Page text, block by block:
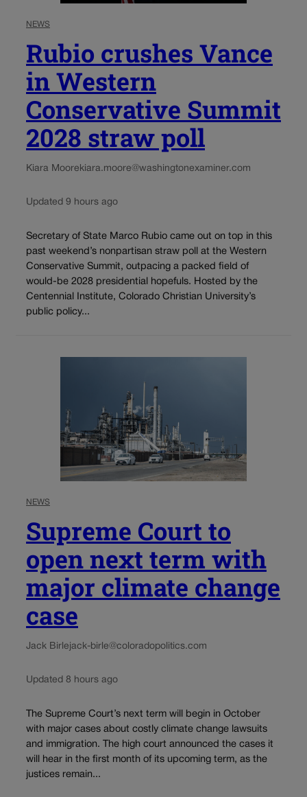
NEWS
Rubio crushes Vance
in Western
Conservative Summit
2028 straw poll
Kiara Moore kiara.moore@washingtonexaminer.com
Updated 9 hours ago
Secretary of State Marco Rubio came out on top in this
past weekend’s nonpartisan straw poll at the Western
Conservative Summit, outpacing a packed field of
would-be 2028 presidential hopefuls. Hosted by the
Centennial Institute, Colorado Christian University’s
public policy...
NEWS
Supreme Court to
open next term with
major climate change
case
Jack Birlejack-birle@coloradopolitics.com
Updated 8 hours ago
The Supreme Court’s next term will begin in October
with major cases about costly climate change lawsuits
and immigration. The high court announced the cases it
will hear in the first month of its upcoming term, as the
justices remain...